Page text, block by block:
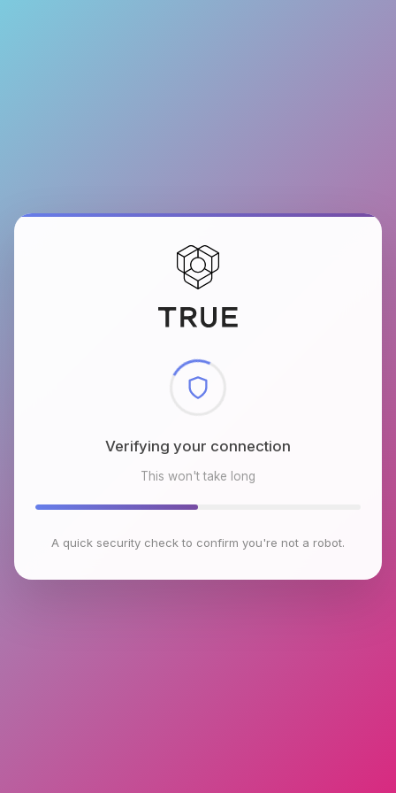
Checking browser environment
This won't take long
A quick security check to confirm you're not a robot.